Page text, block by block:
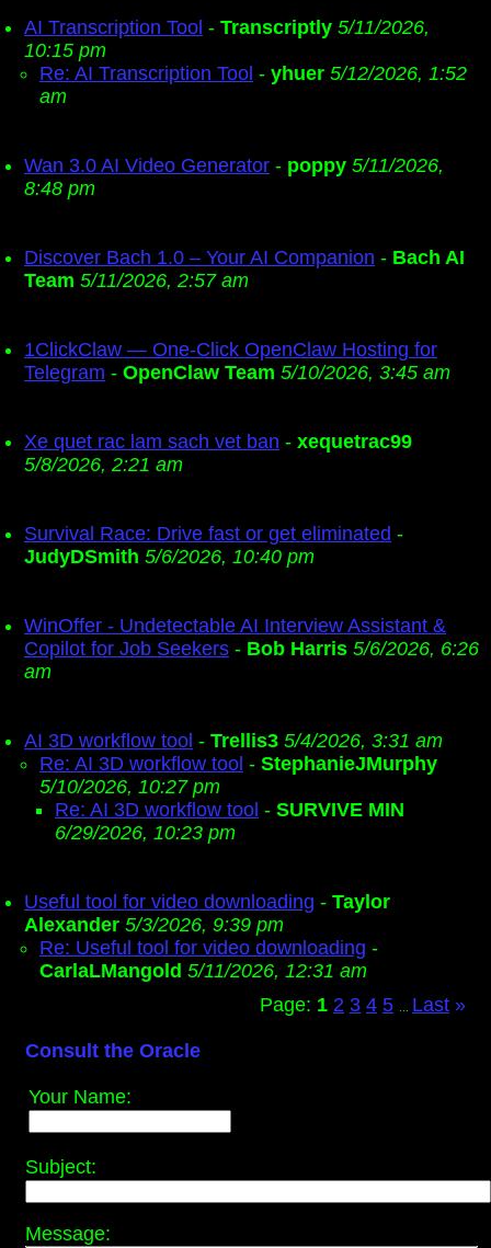
AI Transcription Tool - Transcriptly 5/11/2026,
10:15 pm
Re: AI Transcription Tool - yhuer 5/12/2026, 1:52
am
Wan 3.0 AI Video Generator - poppy 5/11/2026,
8:48 pm
Discover Bach 1.0 – Your AI Companion - Bach AI
Team 5/11/2026, 2:57 am
1ClickClaw — One-Click OpenClaw Hosting for
Telegram - OpenClaw Team 5/10/2026, 3:45 am
Xe quet rac lam sach vet ban - xequetrac99
5/8/2026, 2:21 am
Survival Race: Drive fast or get eliminated -
JudyDSmith 5/6/2026, 10:40 pm
WinOffer - Undetectable AI Interview Assistant &
Copilot for Job Seekers - Bob Harris 5/6/2026, 6:26
am
AI 3D workflow tool - Trellis3 5/4/2026, 3:31 am
Re: AI 3D workflow tool - StephanieJMurphy
5/10/2026, 10:27 pm
Re: AI 3D workflow tool - SURVIVE MIN
6/29/2026, 10:23 pm
Useful tool for video downloading - Taylor
Alexander 5/3/2026, 9:39 pm
Re: Useful tool for video downloading -
CarlaLMangold 5/11/2026, 12:31 am
Page: 1 2 3 4 5 Last »
Consult the Oracle
Your Name:
Subject:
Message: